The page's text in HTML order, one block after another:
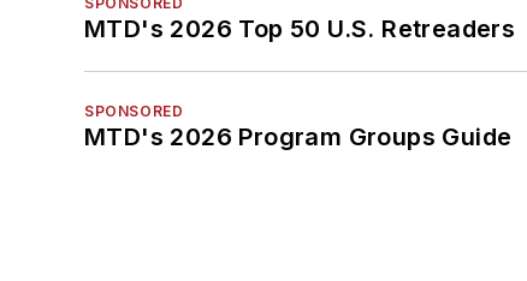
MTD's 2026 Top 50 U.S. Retreaders
SPONSORED
MTD's 2026 Program Groups Guide